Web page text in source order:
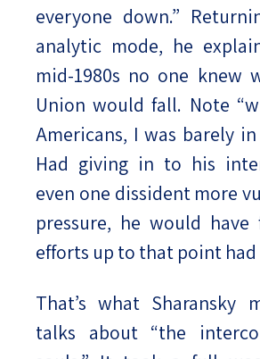
everyone down.”
analytic mode, he
mid-1980s no one knew
Union would fall. Note
Americans, I was barely
Had giving in to his
even one dissident more
pressure, he would
efforts up to that point had
That’s what Sharansky
talks about “the